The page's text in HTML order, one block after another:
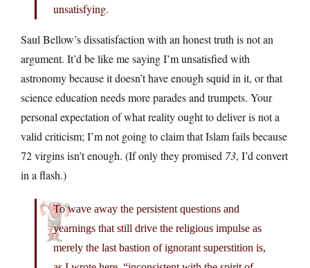
unsatisfying.
Saul Bellow’s dissatisfaction with an honest truth is not an
argument. It’d be like me saying I’m unsatisfied with
astronomy because it doesn’t have enough squid in it, or that
science education needs more parades and trumpets. Your
personal expectation of what reality ought to deliver is not a
valid criticism; I’m not going to claim that Islam fails because
72 virgins isn’t enough. (If only they promised 73, I’d convert
in a flash.)
To wave away the persistent questions and
yearnings that still drive the religious impulse as
merely the last bastion of ignorant superstition is,